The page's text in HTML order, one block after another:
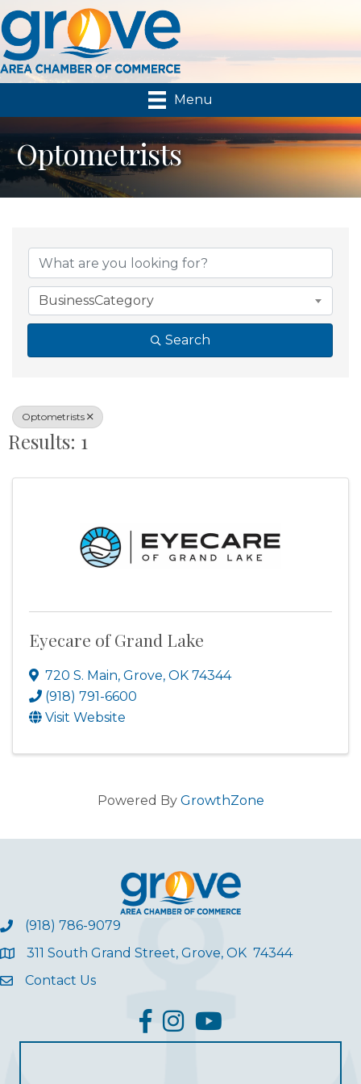
Menu
Optometrists
{Directory Results}
BusinessCategory
Search
Optometrists
Results: 1
Eyecare of Grand Lake
720 S. Main, Grove, OK 74344
(918) 791-6600
Visit Website
Powered By GrowthZone
(918) 786-9079
311 South Grand Street, Grove, OK 74344
Contact Us
facebook
InstagramYouTube